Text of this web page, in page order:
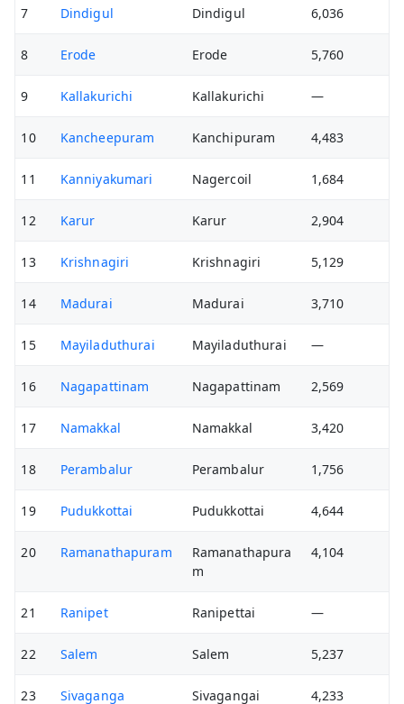
7 Dindigul Dindigul 6,036
8 Erode Erode 5,760
9 Kallakurichi Kallakurichi —
10 Kancheepuram Kanchipuram 4,483
11 Kanniyakumari Nagercoil 1,684
12 Karur Karur 2,904
13 Krishnagiri Krishnagiri 5,129
14 Madurai Madurai 3,710
15 Mayiladuthurai Mayiladuthurai —
16 Nagapattinam Nagapattinam 2,569
17 Namakkal Namakkal 3,420
18 Perambalur Perambalur 1,756
19 Pudukkottai Pudukkottai 4,644
20 Ramanathapuram
Ramanathapura
m
4,104
21 Ranipet Ranipettai —
22 Salem Salem 5,237
23 Sivaganga Sivagangai 4,233